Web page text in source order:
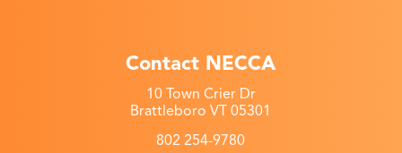
Contact NECCA
10 Town Crier Dr
Brattleboro VT 05301
802 254-9780